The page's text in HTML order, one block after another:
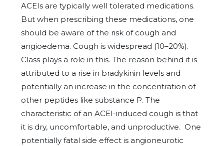
ACEIs are typically well tolerated medications.
But when prescribing these medications, one
should be aware of the risk of cough and
angioedema. Cough is widespread (10–20%).
Class plays a role in this. The reason behind it is
attributed to a rise in bradykinin levels and
potentially an increase in the concentration of
other peptides like substance P. The
characteristic of an ACEI-induced cough is that
it is dry, uncomfortable, and unproductive. One
potentially fatal side effect is angioneurotic